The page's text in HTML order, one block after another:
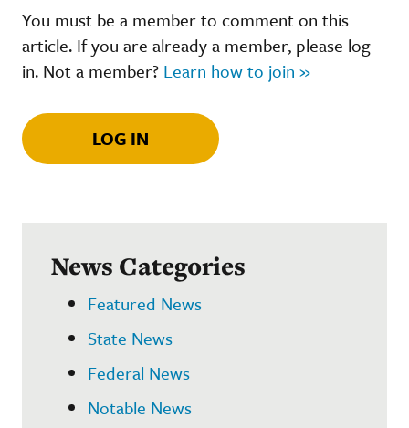
You must be a member to comment on this
article. If you are already a member, please log
in. Not a member? Learn how to join »
LOG IN
News Categories
Featured News
State News
Federal News
Notable News